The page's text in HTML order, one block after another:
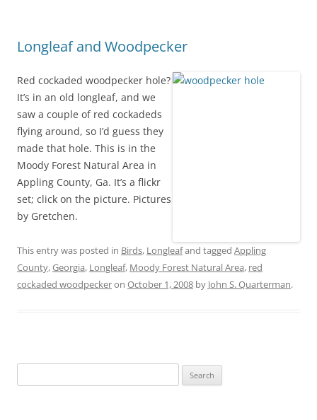
Longleaf and Woodpecker
Red cockaded woodpecker hole?
It’s in an old longleaf, and we
saw a couple of red cockadeds
flying around, so I’d guess they
made that hole. This is in the
Moody Forest Natural Area in
Appling County, Ga. It’s a flickr
set; click on the picture. Pictures
by Gretchen.
This entry was posted in Birds, Longleafand tagged Appling
County,Georgia, Longleaf, Moody Forest Natural Area, red
cockaded woodpeckeron October 1, 2008 by John S. Quarterman.
for: